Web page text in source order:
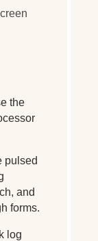
the
pulsed
and
forms.
log